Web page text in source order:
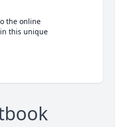
the online
this unique